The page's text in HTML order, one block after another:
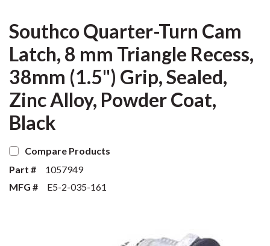
Southco Quarter-Turn Cam
Latch, 8 mm Triangle Recess,
38mm (1.5") Grip, Sealed,
Zinc Alloy, Powder Coat,
Black
Compare Products
Part #
1057949
MFG #
E5-2-035-161